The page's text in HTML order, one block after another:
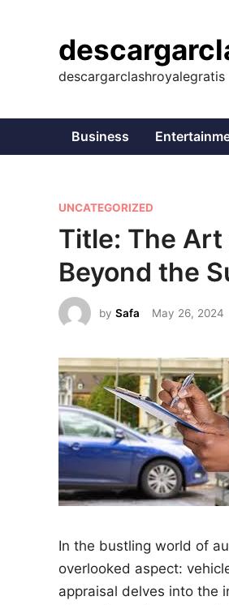
descargarclashroyalegratis
Business
P
o
e
d
n
UNCATEGORIZED
Title: The Art
Beyond the
by Safa May 26, 2024
In the bustling world of
overlooked aspect:
appraisal delves into the